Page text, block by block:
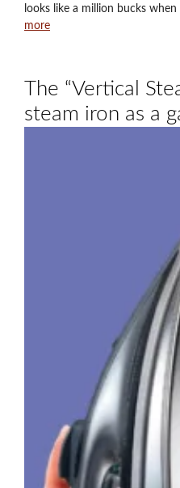
looks like a million bucks
more
The “Vertical
steam iron as a